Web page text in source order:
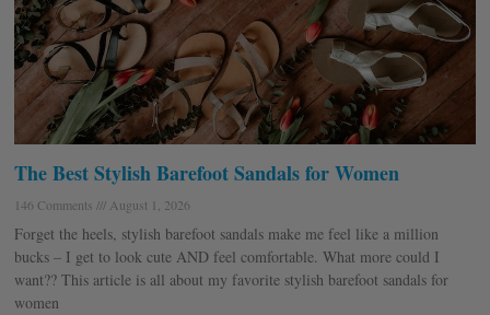
The Best Stylish Barefoot Sandals for Women
146 Comments August 1, 2026
Forget the heels, stylish barefoot sandals make me feel like a million
bucks – I get to look cute AND feel comfortable. What more could I
want?? This article is all about my favorite stylish barefoot sandals for
women